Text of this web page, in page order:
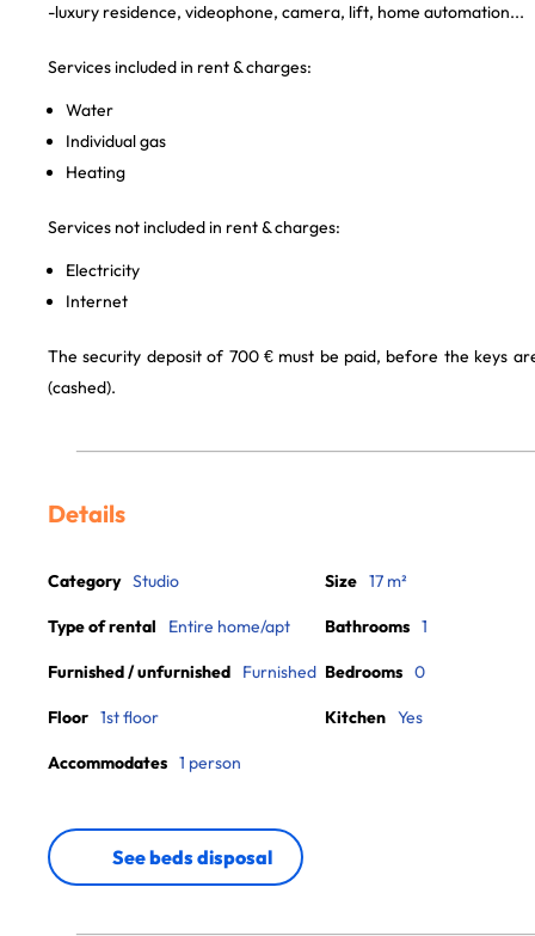
-luxury residence, videophone, camera, lift, home automation...
Services included in rent & charges:
Water
Individual gas
Heating
Services not included in rent & charges:
Electricity
Internet
The security deposit of 700 € must be paid, before the keys
(cashed).
Details
Category Studio
Type of rental Entire home/apt
Furnished / unfurnished Furnished
Floor 1st floor
Accommodates 1 person
Size 17 m²
Bathrooms 1
Bedrooms 0
Kitchen Yes
See beds disposal